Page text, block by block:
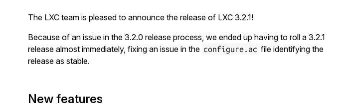
The LXC team is pleased to announce the release of LXC 3.2.1!
Because of an issue in the 3.2.0 release process, we ended up having to roll a 3.2.1
release almost immediately, fixing an issue in the configure.ac file identifying the
release as stable.
New features